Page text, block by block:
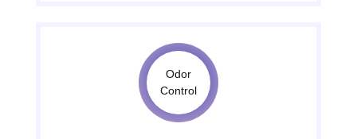
Odor
Control